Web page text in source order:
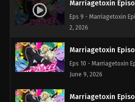
Marriagetoxin
Eps 9 - Marriagetoxin
2, 2026
Marriagetoxin
Eps 10 - Marriagetoxin
June 9, 2026
Marriagetoxin